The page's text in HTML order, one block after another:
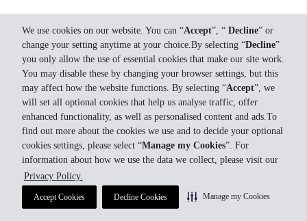
We use cookies on our website. You can “Accept”, “ Decline” or
change your setting anytime at your choice.By selecting “Decline”
you only allow the use of essential cookies that make our site work.
You may disable these by changing your browser settings, but this
may affect how the website functions. By selecting “Accept”, we
will set all optional cookies that help us analyse traffic, offer
enhanced functionality, as well as personalised content and ads.To
find out more about the cookies we use and to decide your optional
cookies settings, please select “Manage my Cookies”. For
information about how we use the data we collect, please visit our
Privacy Policy.
Accept Cookies Decline Cookies Manage my Cookies